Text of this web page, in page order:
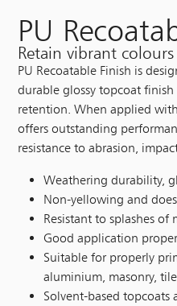
PU
Retain vibrant
PU Recoatable Finish is
durable glossy topcoat
retention. When applied
offers outstanding
resistance to abrasion,
Weathering durability,
Non-yellowing and
Resistant to splashes of
Good application
Suitable for properly
aluminium, masonry,
Solvent-based topcoats